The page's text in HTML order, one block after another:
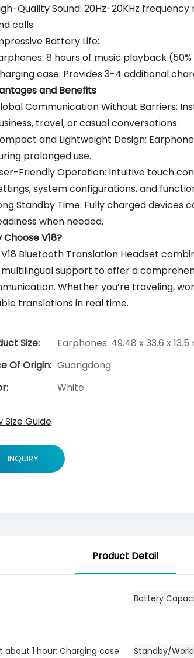
Quality Sound: 20Hz-20KHz
calls.
Battery Life:
8 hours of music playback
case: Provides 3-4 additional
and Benefits
Communication Without Barriers:
travel, or casual conversations.
and Lightweight Design:
prolonged use.
Friendly Operation: Intuitive touch
system configurations, and
Standby Time: Fully charged devices
when needed.
Choose V18?
Bluetooth Translation Headset
support to offer a
Whether you’re traveling,
translations in real time.
Size:
Earphones: 49.48 x 33.6 x
Of Origin: Guangdong
White
Size Guide
INQUIRY
Product Detail
Battery
about 1 hour; Charging case
Standby/